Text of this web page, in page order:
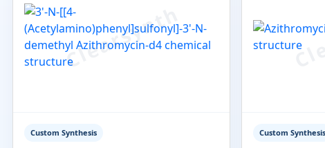
Custom Synthesis Custom Synthesis